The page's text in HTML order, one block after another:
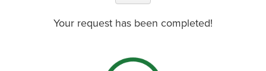
Your request has been completed!